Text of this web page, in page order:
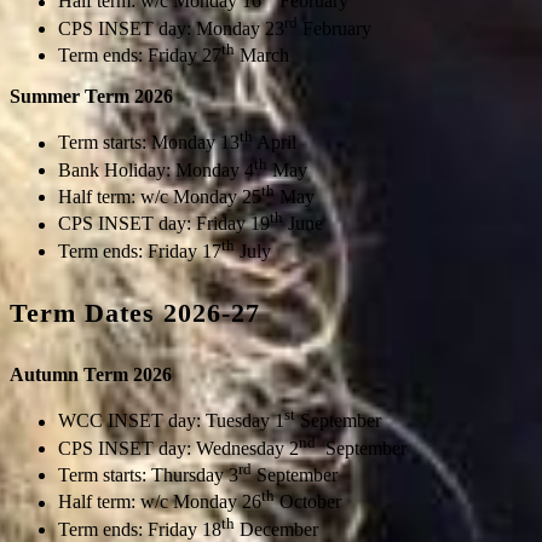
CPS INSET day: Monday 23rd February
Term ends: Friday 27thMarch
Summer Term 2026
Term starts: Monday 13th April
Bank Holiday: Monday 4thMay
Half term: w/c Monday 25thMay
CPS INSET day: Friday 19thJune
Term ends: Friday 17thJuly
Term Dates 2026-27
Autumn Term 2026
WCC INSET day: Tuesday 1st September
CPS INSET day: Wednesday 2nd September
Term starts: Thursday 3rd September
Half term: w/c Monday 26th October
Term ends: Friday 18th December